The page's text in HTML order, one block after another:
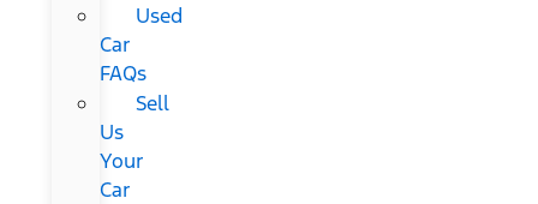
Used
Car
FAQs
Sell
Us
Your
Car